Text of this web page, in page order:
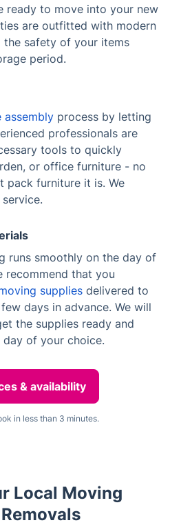
ready to move into your new
are outfitted with modern
the safety of your items
period.
assembly process by letting
professionals are
tools to quickly
or office furniture - no
pack furniture it is. We
runs smoothly on the day of
recommend that you
supplies delivered to
days in advance. We will
the supplies ready and
of your choice.
& availability
in less than 3 minutes.
Local Moving